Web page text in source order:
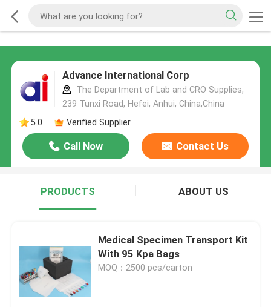
Advance International Corp
The Department of Lab and CRO Supplies,
239 Tunxi Road, Hefei, Anhui, China,China
5.0
Verified Supplier
Call Now Contact Us
PRODUCTS ABOUT US
Medical Specimen Transport Kit
With 95 Kpa Bags
MOQ：2500 pcs/carton